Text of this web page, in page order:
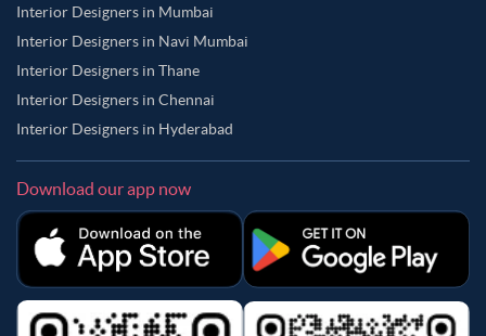
Interior Designers in Mumbai
Interior Designers in Navi Mumbai
Interior Designers in Thane
Interior Designers in Chennai
Interior Designers in Hyderabad
Download our app now